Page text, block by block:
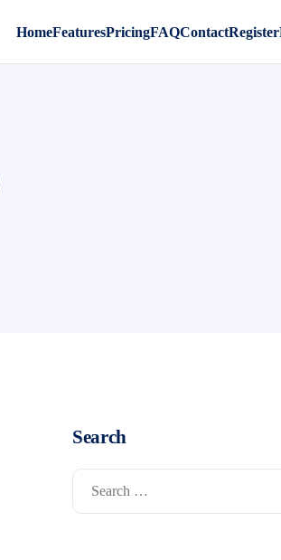
HomeFeaturesPricingFAQContactRegister
Search